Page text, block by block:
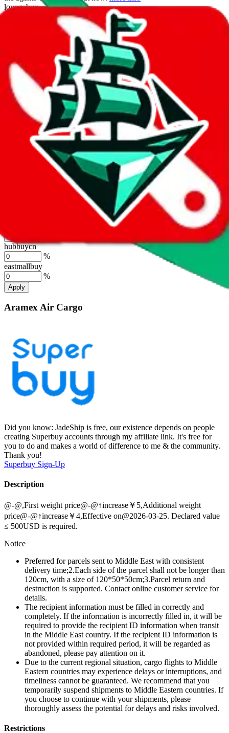
lovegobuy
usfans
mulebuy
%
sugargoo
%
%
%
hubbuycn
%
eastmallbuy
%
Apply
Aramex Air Cargo
Did you know: JadeShip is free, our existence depends on people
creating Superbuy accounts through my affiliate link. It's free for
you to do and makes a world of difference to me & the community.
Thank you!
Superbuy Sign-Up
Description
@-@,First weight price@-@↑increase￥5,Additional weight
price@-@↑increase￥4,Effective on@2026-03-25. Declared value
≤ 500USD is required.
Notice
Preferred for parcels sent to Middle East with consistent
delivery time;2.Each side of the parcel shall not be longer than
120cm, with a size of 120*50*50cm;3.Parcel return and
destruction is supported. Contact online customer service for
details.
The recipient information must be filled in correctly and
completely. If the information is incorrectly filled in, it will be
required to provide the recipient ID information when transit
in the Middle East country. If the recipient ID information is
not provided within required period, it will be regarded as
abandoned, please pay attention on it.
Due to the current regional situation, cargo flights to Middle
Eastern countries may experience delays or interruptions, and
timeliness cannot be guaranteed. We recommend that you
temporarily suspend shipments to Middle Eastern countries. If
you choose to continue with your shipments, please
thoroughly assess the potential for delays and risks involved.
Restrictions